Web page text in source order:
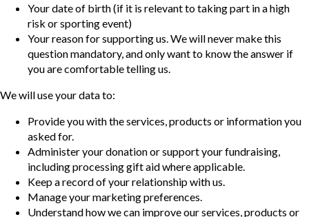
Your date of birth (if it is relevant to taking part in a high
risk or sporting event)
Your reason for supporting us. We will never make this
question mandatory, and only want to know the answer if
you are comfortable telling us.
We will use your data to:
Provide you with the services, products or information you
asked for.
Administer your donation or support your fundraising,
including processing gift aid where applicable.
Keep a record of your relationship with us.
Manage your marketing preferences.
Understand how we can improve our services, products or